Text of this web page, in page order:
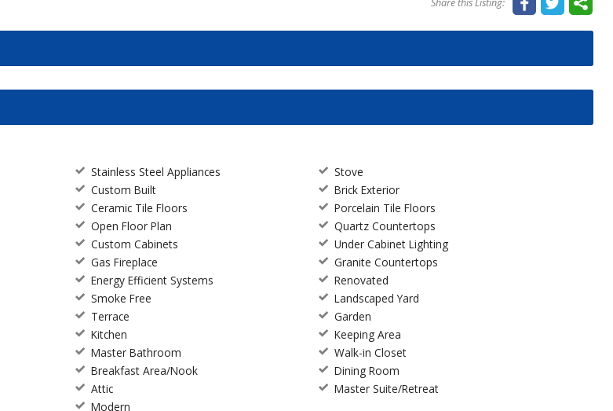
Share this Listing:
Stainless Steel Appliances
Stove
Custom Built
Brick Exterior
Ceramic Tile Floors
Porcelain Tile Floors
Open Floor Plan
Quartz Countertops
Custom Cabinets
Under Cabinet Lighting
Gas Fireplace
Granite Countertops
Energy Efficient Systems
Renovated
Smoke Free
Landscaped Yard
Terrace
Garden
Kitchen
Keeping Area
Master Bathroom
Walk-in Closet
Breakfast Area/Nook
Dining Room
Attic
Master Suite/Retreat
Modern